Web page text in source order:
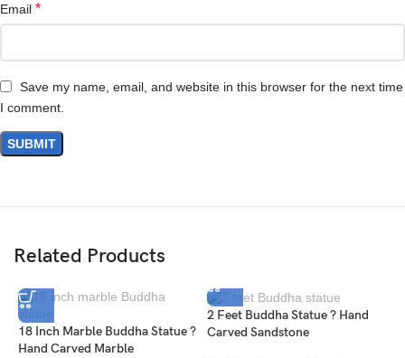
Email *
Save my name, email, and website in this browser for the next time
I comment.
Related Products
18 Inch Marble Buddha Statue ?
Hand Carved Marble
2 Feet Buddha Statue ? Hand
Carved Sandstone